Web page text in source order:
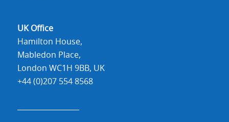
UK Office
Hamilton House,
Mabledon Place,
London WC1H 9BB, UK
+44 (0)207 554 8568